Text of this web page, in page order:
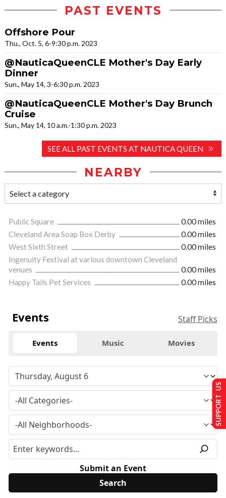
PAST EVENTS
Offshore Pour
Thu., Oct. 5, 6-9:30 p.m. 2023
@NauticaQueenCLE Mother's Day Early
Dinner
Sun., May 14, 3-6:30 p.m. 2023
@NauticaQueenCLE Mother's Day Brunch
Cruise
Sun., May 14, 10 a.m.-1:30 p.m. 2023
SEE ALL PAST EVENTS AT NAUTICA QUEEN
NEARBY
Public Square
0.00 miles
Cleveland Area Soap Box Derby
0.00 miles
West Sixth Street
0.00 miles
Ingenuity Festival at various downtown Cleveland
venues
0.00 miles
Happy Tails Pet Services
0.00 miles
Events Staff Picks
Events Music Movies
Submit an Event
SUPPORT US